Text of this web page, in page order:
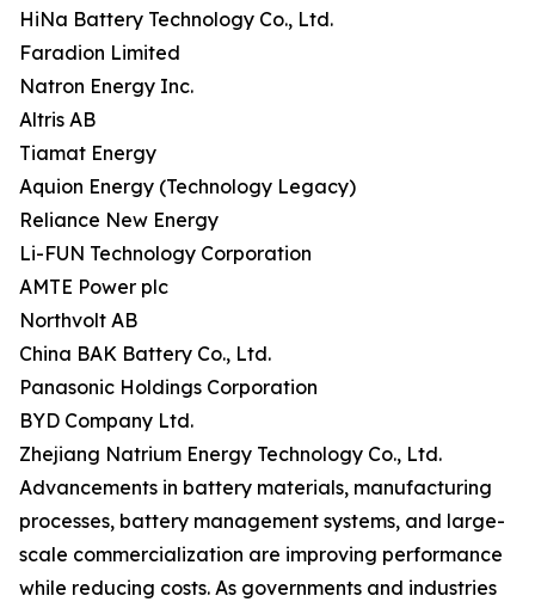
HiNa Battery Technology Co., Ltd.
Faradion Limited
Natron Energy Inc.
Altris AB
Tiamat Energy
Aquion Energy (Technology Legacy)
Reliance New Energy
Li-FUN Technology Corporation
AMTE Power plc
Northvolt AB
China BAK Battery Co., Ltd.
Panasonic Holdings Corporation
BYD Company Ltd.
Zhejiang Natrium Energy Technology Co., Ltd.
Advancements in battery materials, manufacturing
processes, battery management systems, and large-
scale commercialization are improving performance
while reducing costs. As governments and industries